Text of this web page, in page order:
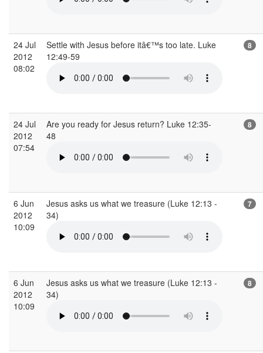
24 Jul
2012
08:02
Settle with Jesus before itâ€™s too late. Luke
12:49-59
8
24 Jul
2012
07:54
Are you ready for Jesus return? Luke 12:35-
48
8
6 Jun
2012
10:09
Jesus asks us what we treasure (Luke 12:13 -
34)
7
6 Jun
2012
10:09
Jesus asks us what we treasure (Luke 12:13 -
34)
8